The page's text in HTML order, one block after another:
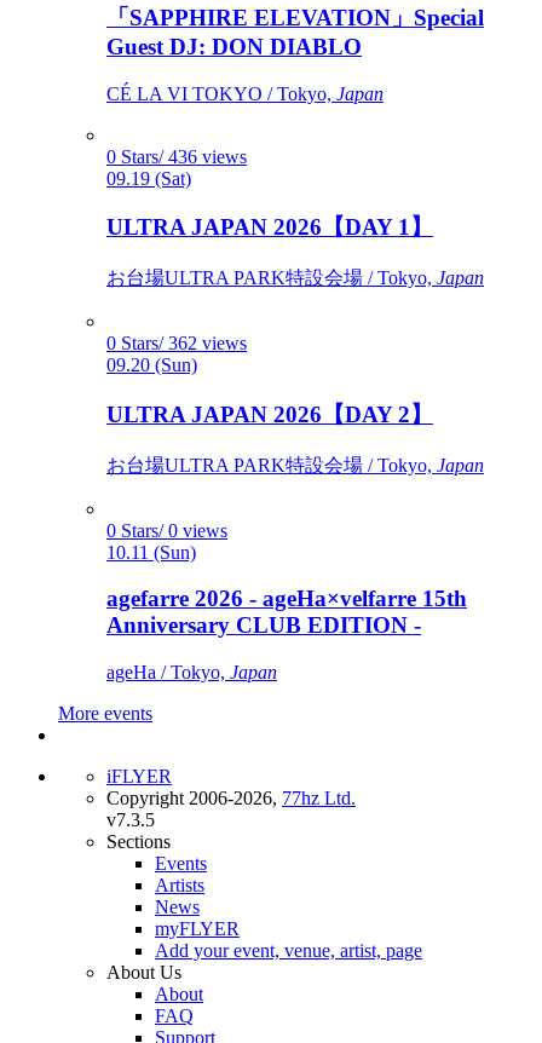
「SAPPHIRE ELEVATION」Special
Guest DJ: DON DIABLO
CÉ LA VI TOKYO / Tokyo, Japan
0 Stars/ 436 views
09.19 (Sat)
ULTRA JAPAN 2026【DAY 1】
お台場ULTRA PARK特設会場 / Tokyo, Japan
0 Stars/ 362 views
09.20 (Sun)
ULTRA JAPAN 2026【DAY 2】
お台場ULTRA PARK特設会場 / Tokyo, Japan
0 Stars/ 0 views
10.11 (Sun)
agefarre 2026 - ageHa×velfarre 15th
Anniversary CLUB EDITION -
ageHa / Tokyo, Japan
More events
iFLYER
Copyright 2006-2026, 77hz Ltd.
v7.3.5
Sections
Events
Artists
News
myFLYER
Add your event, venue, artist, page
About Us
About
FAQ
Support